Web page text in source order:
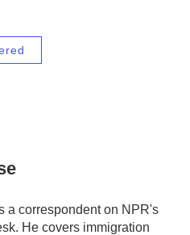
a correspondent on NPR's
He covers immigration